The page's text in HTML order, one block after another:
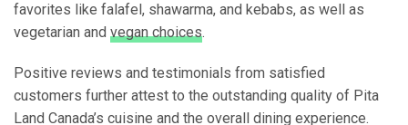
favorites like falafel, shawarma, and kebabs, as well as
vegetarian and vegan choices.
Positive reviews and testimonials from satisfied
customers further attest to the outstanding quality of Pita
Land Canada’s cuisine and the overall dining experience.